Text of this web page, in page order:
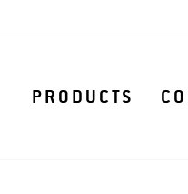
PRODUCTS